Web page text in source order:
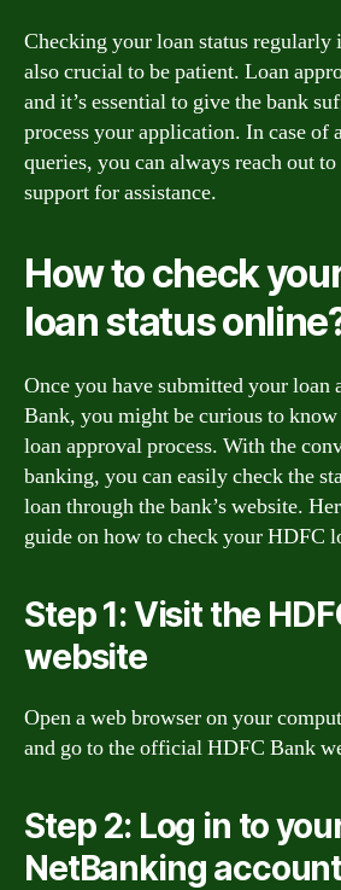
Checking your loan status
also crucial to be patient. Loan
and it’s essential to give the bank
process your application. In case of
queries, you can always reach out
support for assistance.
How to check
loan status
Once you have submitted your
Bank, you might be curious to
loan approval process. With the
banking, you can easily check the
loan through the bank’s website.
guide on how to check your HDFC
Step 1: Visit the
website
Open a web browser on your
and go to the official HDFC Bank
Step 2: Log in to
NetBanking